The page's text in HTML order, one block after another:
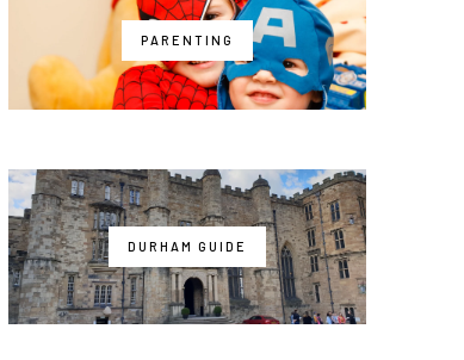
PARENTING
DURHAM GUIDE